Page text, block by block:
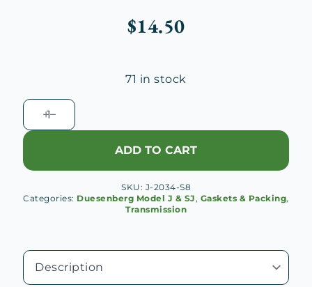
$14.50
71 in stock
Duesenberg
J
Transmission
Drive
Bearing
quantity
ADD TO CART
SKU: J-2034-S8
Categories: Duesenberg Model J & SJ, Gaskets & Packing,
Transmission